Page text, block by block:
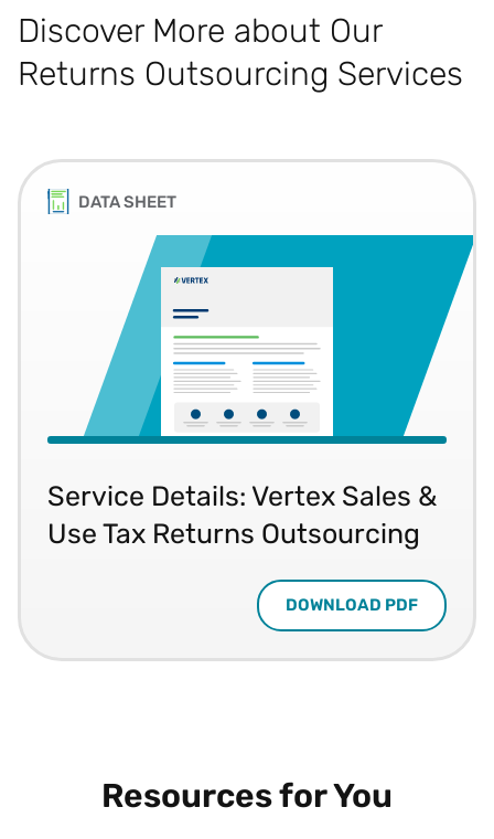
Discover More about Our
Returns Outsourcing Services
DATA SHEET
Service Details: Vertex Sales &
Use Tax Returns Outsourcing
DOWNLOAD PDF
Resources for You